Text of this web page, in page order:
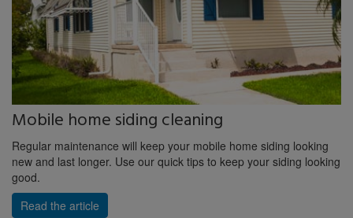
Mobile home siding cleaning
Regular maintenance will keep your mobile home siding looking
new and last longer. Use our quick tips to keep your siding looking
good.
Read the article